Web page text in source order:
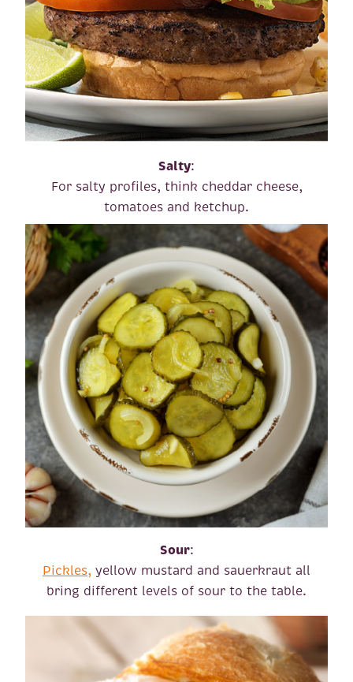
Salty:
For salty profiles, think cheddar cheese,
tomatoes and ketchup.
Sour:
Pickles, yellow mustard and sauerkraut all
bring different levels of sour to the table.